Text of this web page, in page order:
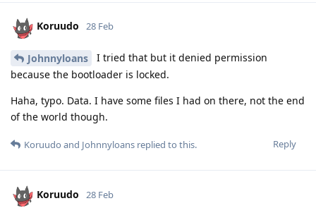
Koruudo 28 Feb
Johnnyloans
I tried that but it denied permission
because the bootloader is locked.
Haha, typo. Data. I have some files I had on there, not the end
of the world though.
Reply
Koruudo and Johnnyloans replied to this.
Koruudo 28 Feb